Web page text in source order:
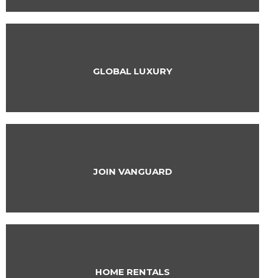
GLOBAL LUXURY
JOIN VANGUARD
HOME RENTALS